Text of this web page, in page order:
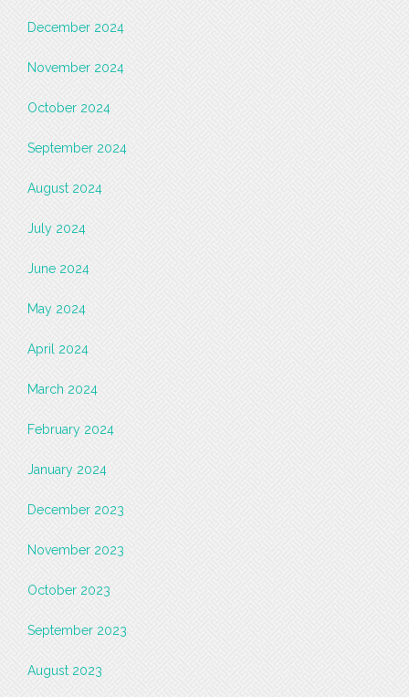
December 2024
November 2024
October 2024
September 2024
August 2024
July 2024
June 2024
May 2024
April 2024
March 2024
February 2024
January 2024
December 2023
November 2023
October 2023
September 2023
August 2023